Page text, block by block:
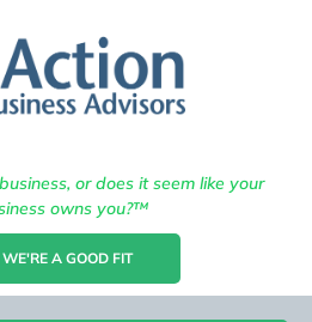
or does it seem like your
owns you?™
WE'RE A GOOD FIT